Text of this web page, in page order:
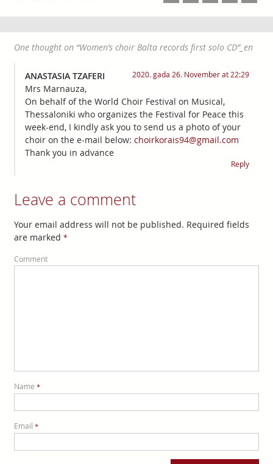
One thought on “Women’s choir Balta records first solo CD”_en
ANASTASIA TZAFERI 2020. gada 26. November at 22:29
Mrs Marnauza,
On behalf of the World Choir Festival on Musical,
Thessaloniki who organizes the Festival for Peace this
week-end, I kindly ask you to send us a photo of your
choir on the e-mail below: choirkorais94@gmail.com
Thank you in advance
Reply
Leave a comment
Your email address will not be published. Required fields
are marked *
Comment
Name *
Email *